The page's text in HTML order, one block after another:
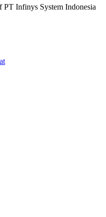
PT Infinys System Indonesia